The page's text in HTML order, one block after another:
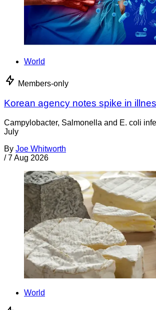
World
Members-only
Korean agency notes spike in
Campylobacter, Salmonella and E. coli
July
By Joe Whitworth
/ 7 Aug 2026
World